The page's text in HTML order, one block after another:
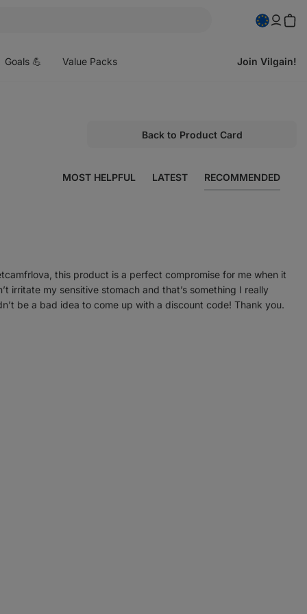
Goals 💪 Value Packs Join Vilgain!
Back to Product Card
MOST HELPFUL LATEST RECOMMENDED
this product is a perfect compromise for me when it
irritate my sensitive stomach and that’s something I really
be a bad idea to come up with a discount code! Thank you.